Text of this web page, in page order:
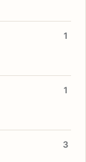
1
1
3